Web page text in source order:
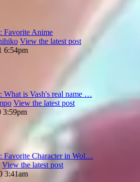
Favorite Anime
View the latest post
6:54pm
What is Vash's real name …
View the latest post
3:59pm
Favorite Character in Wol…
View the latest post
3:41am